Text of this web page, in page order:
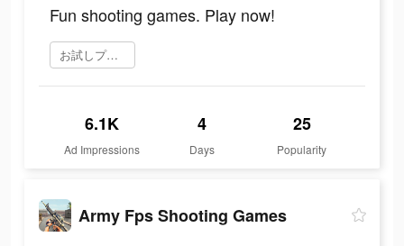
Fun shooting games. Play now!
お試しプレイ
6.1K
Ad Impressions
4
Days
25
Popularity
Army Fps Shooting Games